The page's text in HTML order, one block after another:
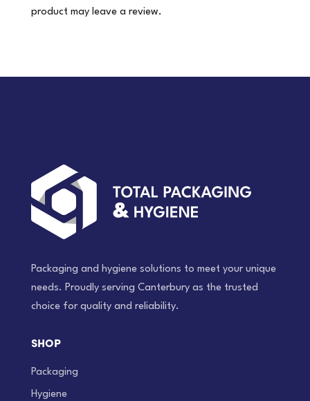
18
product may leave a review.
Packaging and hygiene solutions to meet your unique
needs. Proudly serving Canterbury as the trusted
choice for quality and reliability.
SHOP
Packaging
Hygiene